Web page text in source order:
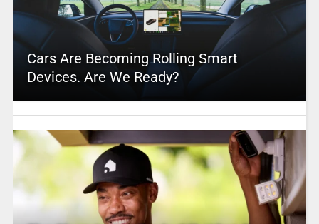
Cars Are Becoming Rolling Smart
Devices. Are We Ready?